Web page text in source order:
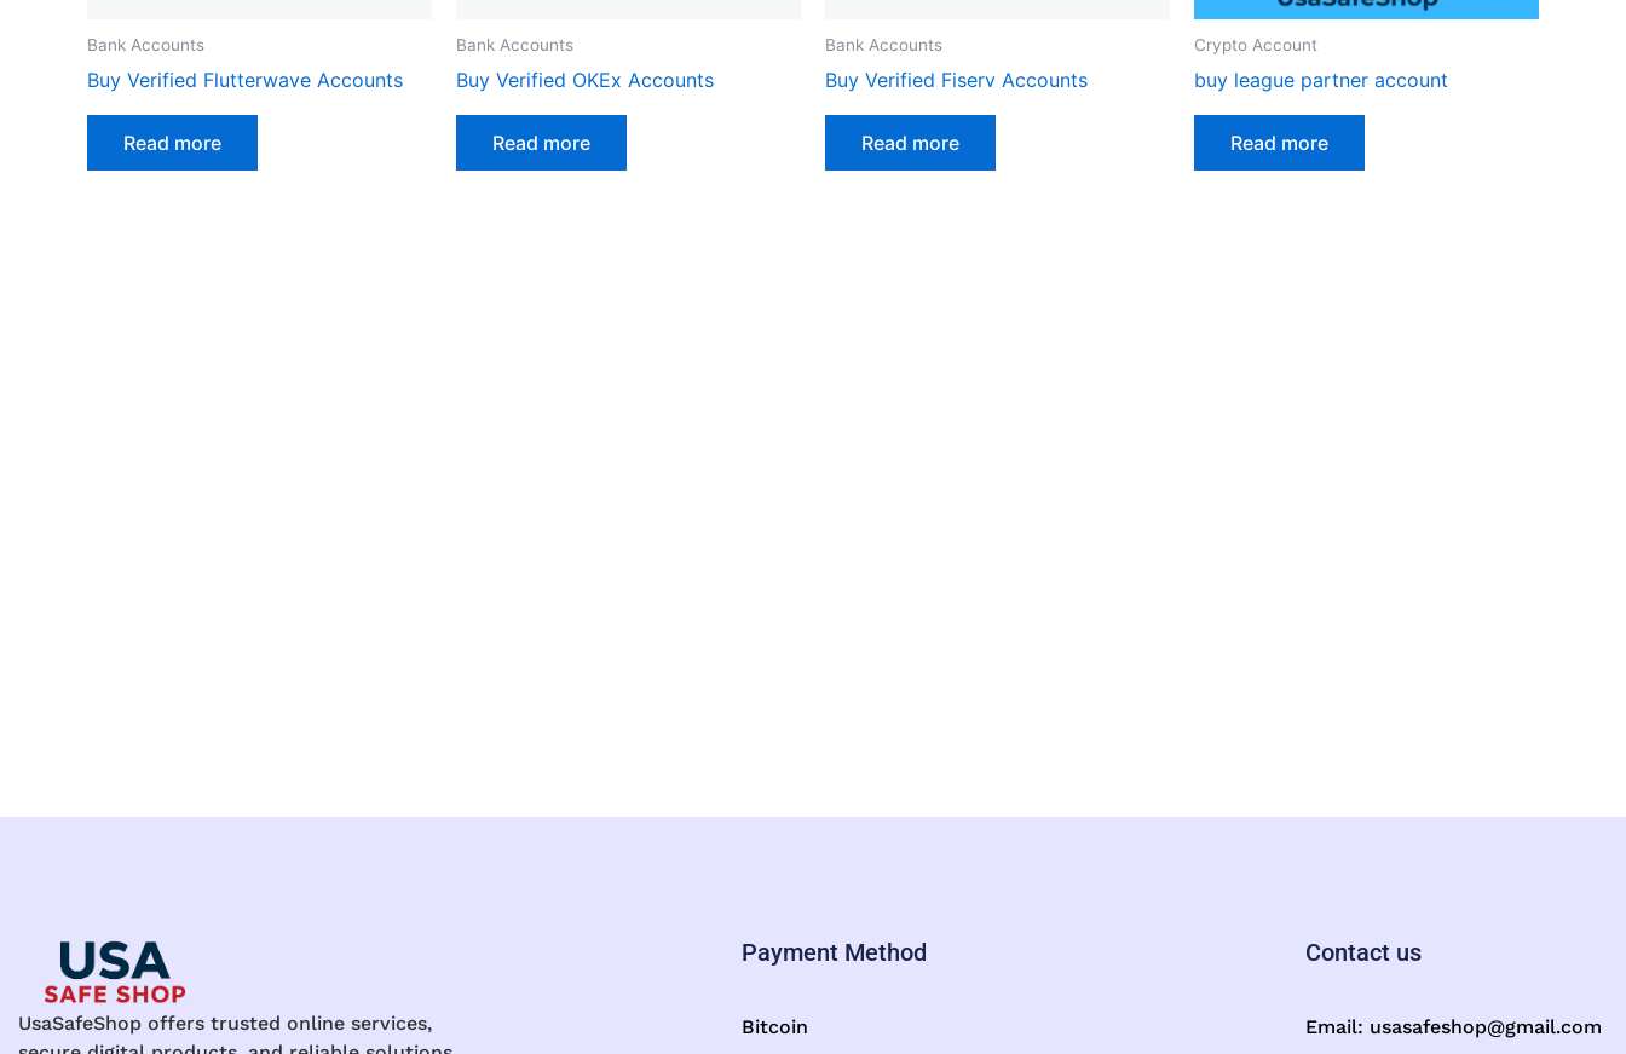
Bank Accounts
Buy Verified Flutterwave Accounts
Read more
Bank Accounts
Buy Verified OKEx Accounts
Read more
Bank Accounts
Buy Verified Fiserv Accounts
Read more
Crypto Account
buy league partner account
Read more
UsaSafeShop offers trusted online services,
Payment Method
Bitcoin
Contact us
Email: usasafeshop@gmail.com